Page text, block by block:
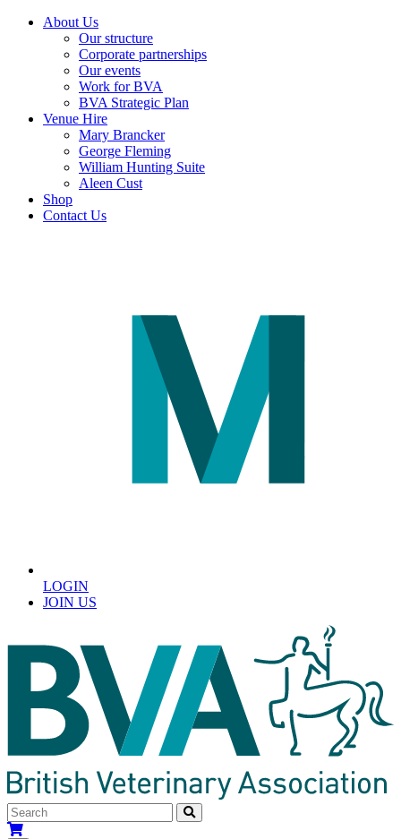
About Us
Our structure
Corporate partnerships
Our events
Work for BVA
BVA Strategic Plan
Venue Hire
Mary Brancker
George Fleming
William Hunting Suite
Aleen Cust
Shop
Contact Us
LOGIN
JOIN US